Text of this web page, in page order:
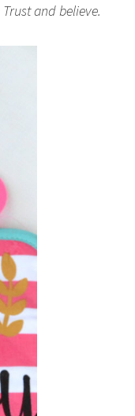
Trust and believe.